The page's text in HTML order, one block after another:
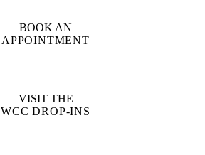
BOOK AN
APPOINTMENT
VISIT THE
WCC DROP-INS